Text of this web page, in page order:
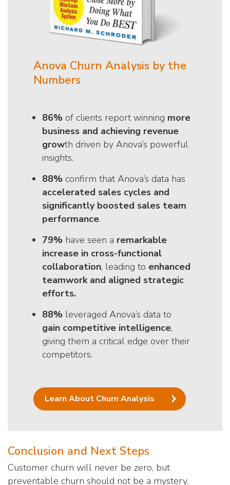
Anova Churn Analysis by the
Numbers
86% of clients report winning more
business and achieving revenue
growth driven by Anova’s powerful
insights.
88% confirm that Anova’s data has
accelerated sales cycles and
significantly boosted sales team
performance.
79% have seen a remarkable
increase in cross-functional
collaboration, leading to enhanced
teamwork and aligned strategic
efforts.
88% leveraged Anova’s data to
gain competitive intelligence,
giving them a critical edge over their
competitors.
Learn About Churn Analysis
Conclusion and Next Steps
Customer churn will never be zero, but
preventable churn should not be a mystery.